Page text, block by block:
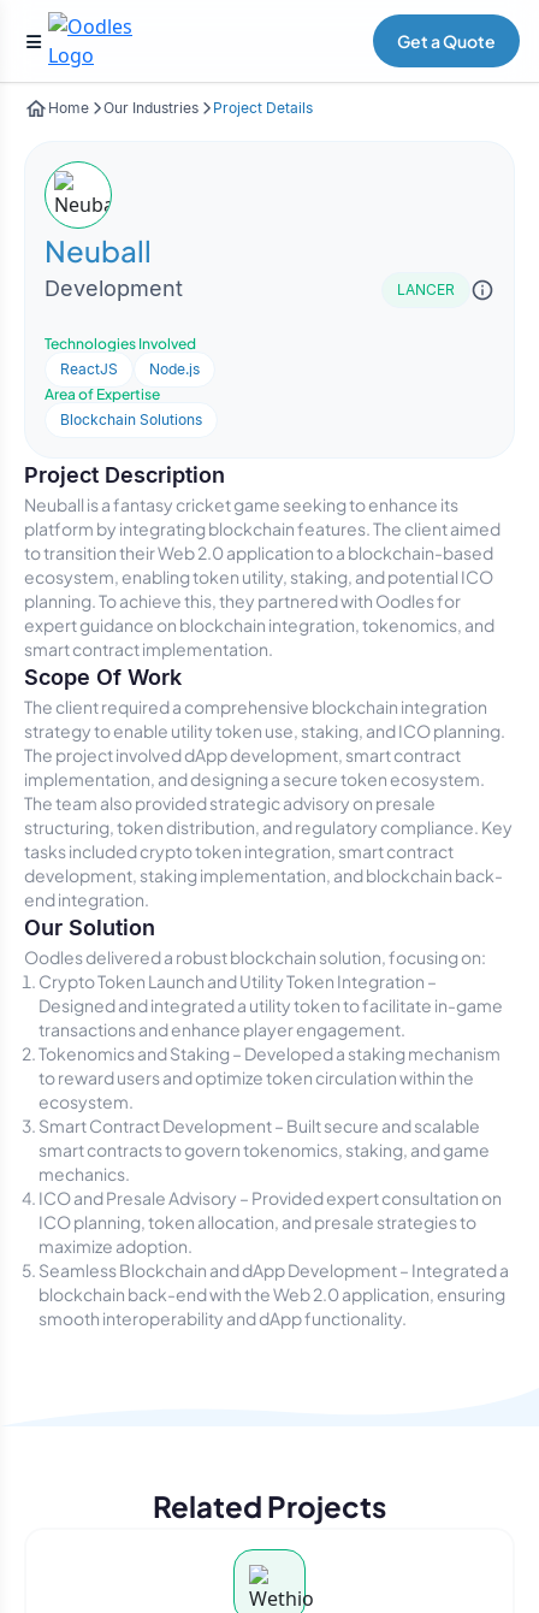
Get a Quote
Home Our Industries Project Details
Neuball
Development LANCER
Technologies Involved
ReactJS
Node.js
Area of Expertise
Blockchain Solutions
Project Description
Neuball is a fantasy cricket game seeking to enhance its
platform by integrating blockchain features. The client aimed
to transition their Web 2.0 application to a blockchain-based
ecosystem, enabling token utility, staking, and potential ICO
planning. To achieve this, they partnered with Oodles for
expert guidance on blockchain integration, tokenomics, and
smart contract implementation.
Scope Of Work
The client required a comprehensive blockchain integration
strategy to enable utility token use, staking, and ICO planning.
The project involved dApp development, smart contract
implementation, and designing a secure token ecosystem.
The team also provided strategic advisory on presale
structuring, token distribution, and regulatory compliance. Key
tasks included crypto token integration, smart contract
development, staking implementation, and blockchain back-
end integration.
Our Solution
Oodles delivered a robust blockchain solution, focusing on:
Crypto Token Launch and Utility Token Integration –
Designed and integrated a utility token to facilitate in-game
transactions and enhance player engagement.
Tokenomics and Staking – Developed a staking mechanism
to reward users and optimize token circulation within the
ecosystem.
Smart Contract Development – Built secure and scalable
smart contracts to govern tokenomics, staking, and game
mechanics.
ICO and Presale Advisory – Provided expert consultation on
ICO planning, token allocation, and presale strategies to
maximize adoption.
Seamless Blockchain and dApp Development – Integrated a
blockchain back-end with the Web 2.0 application, ensuring
smooth interoperability and dApp functionality.
Related Projects